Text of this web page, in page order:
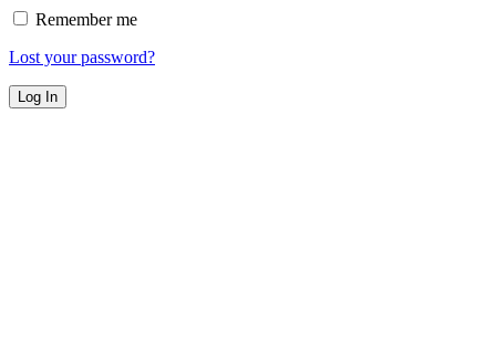
Remember me
Lost your password?